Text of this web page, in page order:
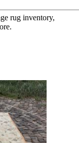
rug inventory,